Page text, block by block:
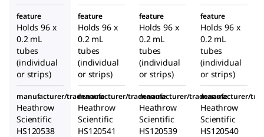
feature
Holds 96 x
0.2 mL
tubes
(individual
or strips)
feature
Holds 96 x
0.2 mL
tubes
(individual
or strips)
feature
Holds 96 x
0.2 mL
tubes
(individual
or strips)
feature
Holds 96 x
0.2 mL
tubes
(individual
or strips)
manufacturer/tradename
Heathrow
Scientific
HS120538
manufacturer/tradename
Heathrow
Scientific
HS120541
manufacturer/tradename
Heathrow
Scientific
HS120539
manufacturer/
Heathrow
Scientific
HS120540